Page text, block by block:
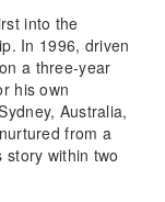
into the
In 1996, driven
a three-year
his own
Australia,
from a
within two